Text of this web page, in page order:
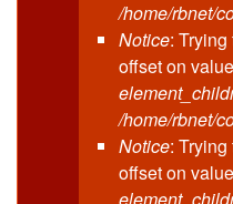
/home/rbnet/
Notice:
offset on
/home/rbnet/
Notice:
offset on